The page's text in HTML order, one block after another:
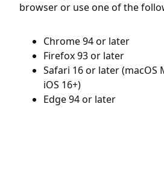
browser or use one of the
Chrome 94 or later
Firefox 93 or later
Safari 16 or later (macOS
iOS 16+)
Edge 94 or later